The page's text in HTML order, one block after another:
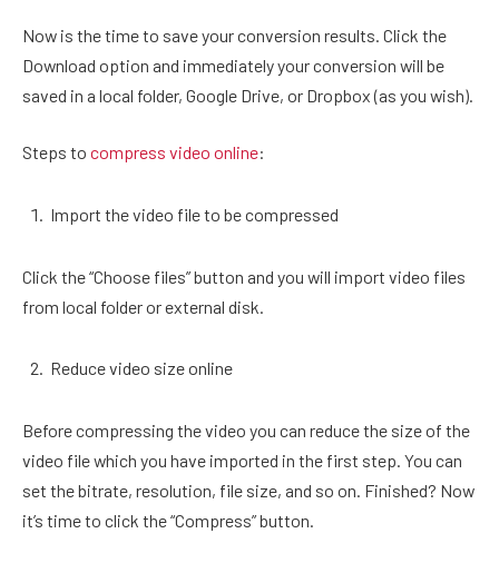
Now is the time to save your conversion results. Click the
Download option and immediately your conversion will be
saved in a local folder, Google Drive, or Dropbox (as you wish).
Steps to compress video online:
Import the video file to be compressed
Click the “Choose files” button and you will import video files
from local folder or external disk.
Reduce video size online
Before compressing the video you can reduce the size of the
video file which you have imported in the first step. You can
set the bitrate, resolution, file size, and so on. Finished? Now
it’s time to click the “Compress” button.